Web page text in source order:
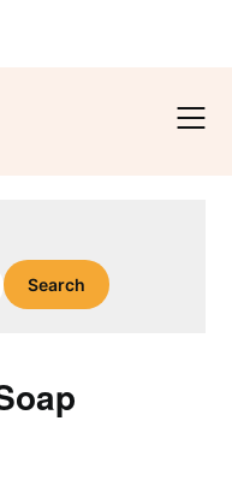
Search